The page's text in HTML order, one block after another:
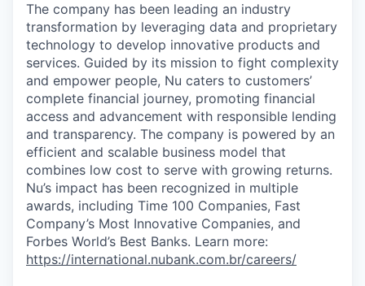
The company has been leading an industry
transformation by leveraging data and proprietary
technology to develop innovative products and
services. Guided by its mission to fight complexity
and empower people, Nu caters to customers’
complete financial journey, promoting financial
access and advancement with responsible lending
and transparency. The company is powered by an
efficient and scalable business model that
combines low cost to serve with growing returns.
Nu’s impact has been recognized in multiple
awards, including Time 100 Companies, Fast
Company’s Most Innovative Companies, and
Forbes World’s Best Banks. Learn more:
https://international.nubank.com.br/careers/